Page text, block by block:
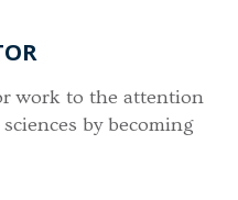
work to the attention
by becoming